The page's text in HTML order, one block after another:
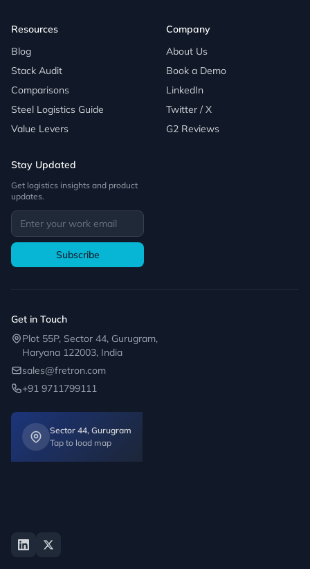
Resources
Blog
Stack Audit
Comparisons
Steel Logistics Guide
Value Levers
Company
About Us
Book a Demo
LinkedIn
Twitter / X
G2 Reviews
Stay Updated
Get logistics insights and product
updates.
Subscribe
Get in Touch
Plot 55P, Sector 44, Gurugram,
Haryana 122003, India
sales@fretron.com
+91 9711799111
Sector 44, Gurugram
Tap to load map